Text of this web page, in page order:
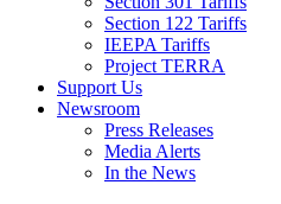
Section 122 Tariffs
IEEPA Tariffs
Project TERRA
Support Us
Newsroom
Press Releases
Media Alerts
In the News